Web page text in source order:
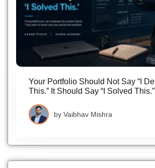
Your Portfolio Should Not Say “I
This.” It Should Say “I Solved This.”
by Vaibhav Mishra